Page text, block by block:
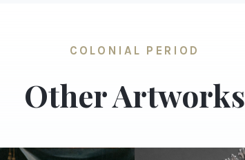
COLONIAL PERIOD
Other Artworks